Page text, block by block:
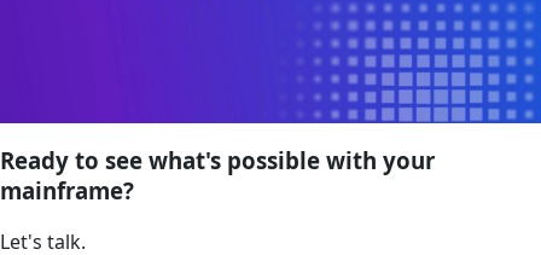
Ready to see what's possible with your
mainframe?
Let's talk.